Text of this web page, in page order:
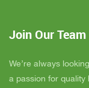
Join Our Team
We’re always
a passion for quality